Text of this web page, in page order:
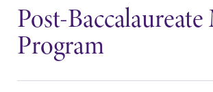
Post-
Program